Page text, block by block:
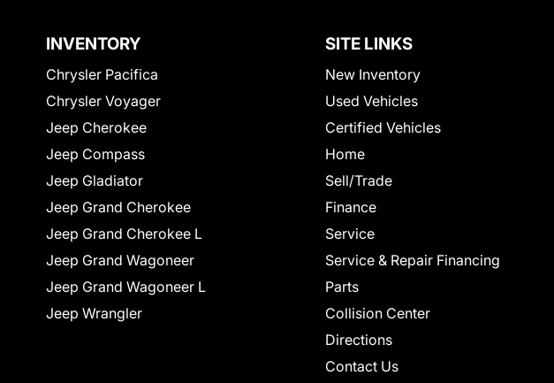
INVENTORY
Chrysler Pacifica
Chrysler Voyager
Jeep Cherokee
Jeep Compass
Jeep Gladiator
Jeep Grand Cherokee
Jeep Grand Cherokee L
Jeep Grand Wagoneer
Jeep Grand Wagoneer L
Jeep Wrangler
SITE LINKS
New Inventory
Used Vehicles
Certified Vehicles
Home
Sell/Trade
Finance
Service
Service & Repair Financing
Parts
Collision Center
Directions
Contact Us